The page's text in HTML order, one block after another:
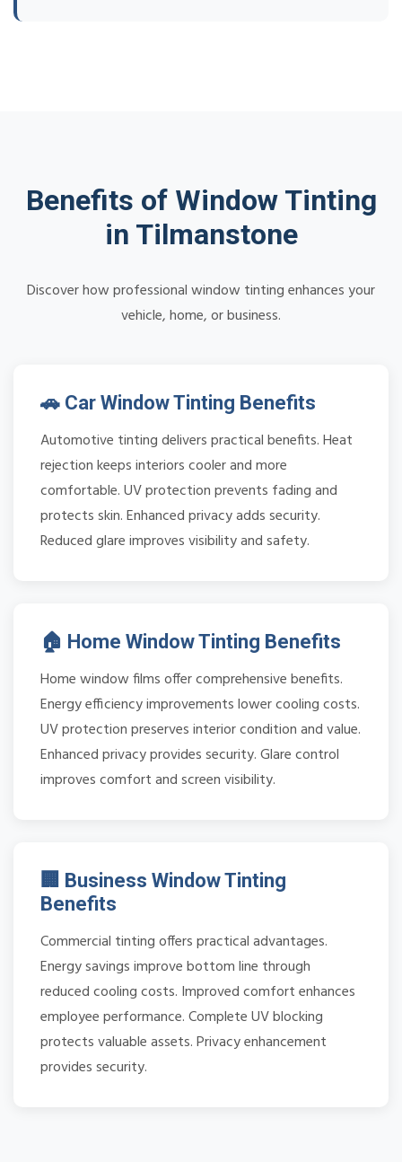
Benefits of Window Tinting
in Tilmanstone
Discover how professional window tinting enhances your
vehicle, home, or business.
🚗 Car Window Tinting Benefits
Automotive tinting delivers practical benefits. Heat
rejection keeps interiors cooler and more
comfortable. UV protection prevents fading and
protects skin. Enhanced privacy adds security.
Reduced glare improves visibility and safety.
🏠 Home Window Tinting Benefits
Home window films offer comprehensive benefits.
Energy efficiency improvements lower cooling costs.
UV protection preserves interior condition and value.
Enhanced privacy provides security. Glare control
improves comfort and screen visibility.
🏢 Business Window Tinting
Benefits
Commercial tinting offers practical advantages.
Energy savings improve bottom line through
reduced cooling costs. Improved comfort enhances
employee performance. Complete UV blocking
protects valuable assets. Privacy enhancement
provides security.